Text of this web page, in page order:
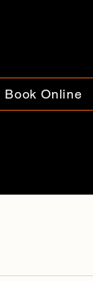
Book Online